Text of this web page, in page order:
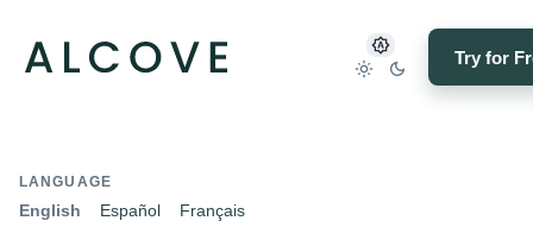
Try for
LANGUAGE
English Español Français